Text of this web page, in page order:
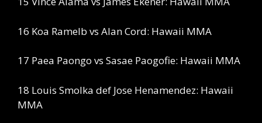
16 Koa Ramelb vs Alan Cord: Hawaii MMA
17 Paea Paongo vs Sasae Paogofie: Hawaii MMA
18 Louis Smolka def Jose Henamendez: Hawaii
MMA